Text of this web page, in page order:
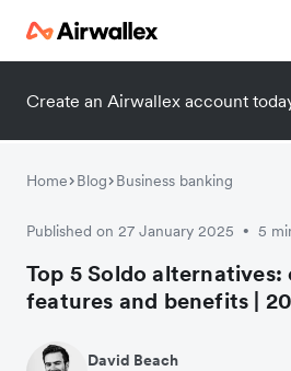
Create an Airwallex account
Home Blog Business banking
Published on 27 January 2025 • 5
Top 5 Soldo alternatives:
features and benefits |
David Beach